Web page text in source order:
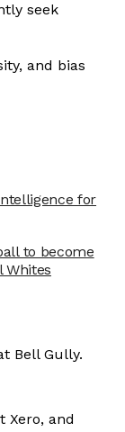
seek
and bias
for
to become
Whites
Bell Gully.
Xero, and